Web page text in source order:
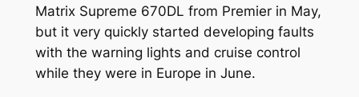
Matrix Supreme 670DL from Premier in May,
but it very quickly started developing faults
with the warning lights and cruise control
while they were in Europe in June.